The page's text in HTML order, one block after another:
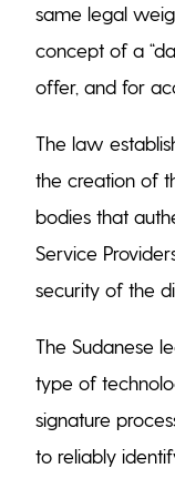
same legal
concept of a
offer, and for
The law
the creation of
bodies that
Service
security of the
The Sudanese
type of
signature
to reliably